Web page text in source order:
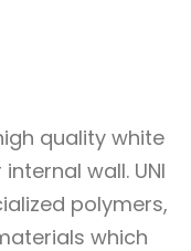
quality white
wall. UNI
polymers,
which